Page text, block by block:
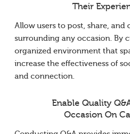
Their
Allow users to post, share, and
surrounding any occasion. By
organized environment that
increase the effectiveness of
and connection.
Enable Quality
Occasion On